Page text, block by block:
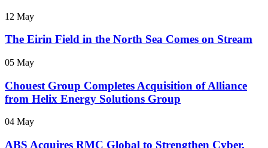
12 May
The Eirin Field in the North Sea Comes on Stream
05 May
Chouest Group Completes Acquisition of Alliance
from Helix Energy Solutions Group
04 May
ABS Acquires RMC Global to Strengthen Cyber,